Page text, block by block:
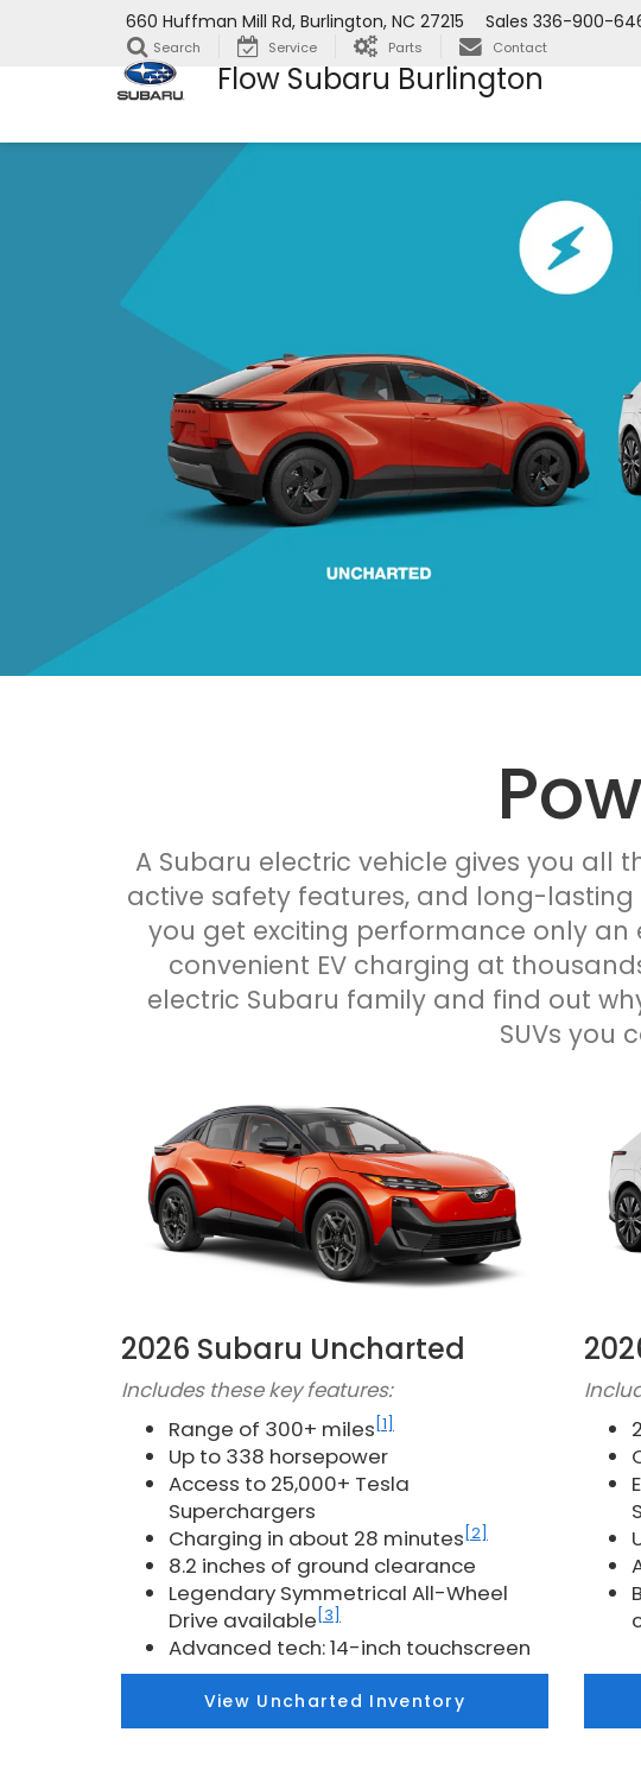
Flow Subaru Burlington
660 Huffman Mill Rd, Burlington, NC 27215 Sales 336-900-
Search Service Parts Contact
A Subaru electric vehicle gives you all
active safety features, and long-
you get exciting performance only
convenient EV charging at
electric Subaru family and find out
SUVs you
2026 Subaru Uncharted
Includes these key features:
Range of 300+ miles [1]
Up to 338 horsepower
Access to 25,000+ Tesla
Superchargers
Charging in about 28 minutes [2]
8.2 inches of ground clearance
Legendary Symmetrical All-Wheel
Drive available [3]
Advanced tech: 14-inch touchscreen
View Uncharted Inventory